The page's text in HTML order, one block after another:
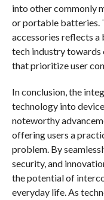
into other commonly
or portable batteries.
accessories reflects
tech industry towards
that prioritize user
In conclusion, the
technology into
noteworthy
offering users a
problem. By
security, and
the potential of
everyday life. As